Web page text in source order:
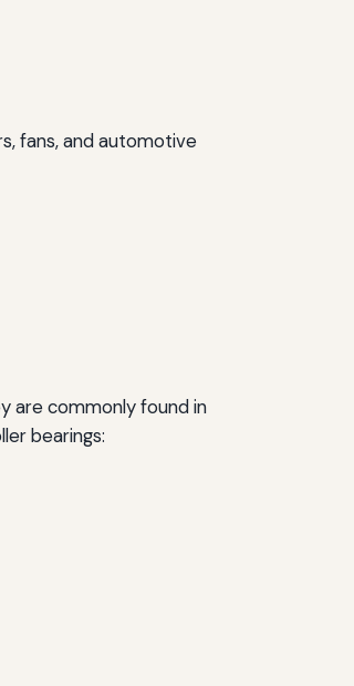
fans, and automotive
are commonly found in
bearings: